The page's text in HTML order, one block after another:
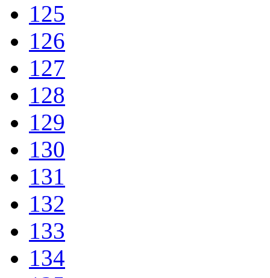
125
126
127
128
129
130
131
132
133
134